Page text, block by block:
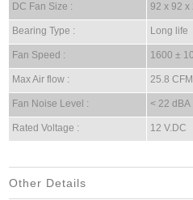
DC Fan Size : 92 x 92 x
Bearing Type : Long life
Fan Speed : 1600 ±
Max Air flow : 25.8 CFM
Fan Noise Level : < 22 dBA
Rated Voltage : 12 V.DC
Other Details